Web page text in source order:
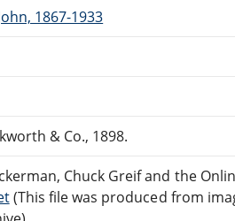
1867-1933
& Co., 1898.
Chuck Greif and the
(This file was produced from